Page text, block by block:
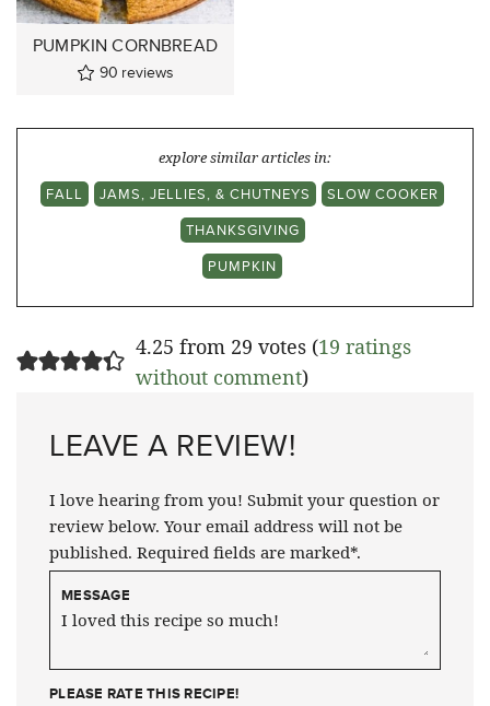
PUMPKIN CORNBREAD
90 reviews
explore similar articles in:
FALL
JAMS, JELLIES, & CHUTNEYS
SLOW COOKER
THANKSGIVING
PUMPKIN
4.25 from 29 votes (19 ratings
without comment)
LEAVE A REVIEW!
I love hearing from you! Submit your question or
review below. Your email address will not be
published. Required fields are marked*.
MESSAGE
PLEASE RATE THIS RECIPE!